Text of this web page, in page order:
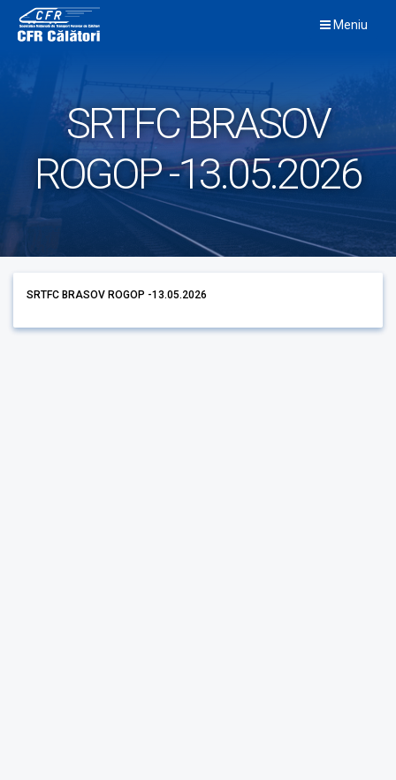
content
Meniu
SRTFC BRASOV
ROGOP -13.05.2026
SRTFC BRASOV ROGOP -13.05.2026